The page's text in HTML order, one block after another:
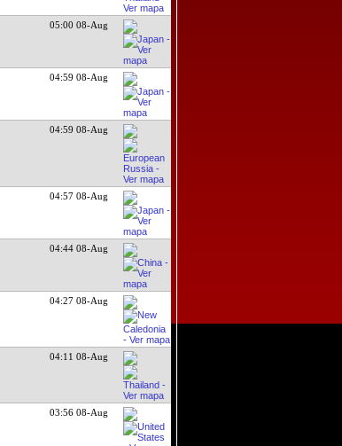
05:00 08-Aug
04:59 08-Aug
04:59 08-Aug
04:57 08-Aug
04:44 08-Aug
04:27 08-Aug
04:11 08-Aug
03:56 08-Aug